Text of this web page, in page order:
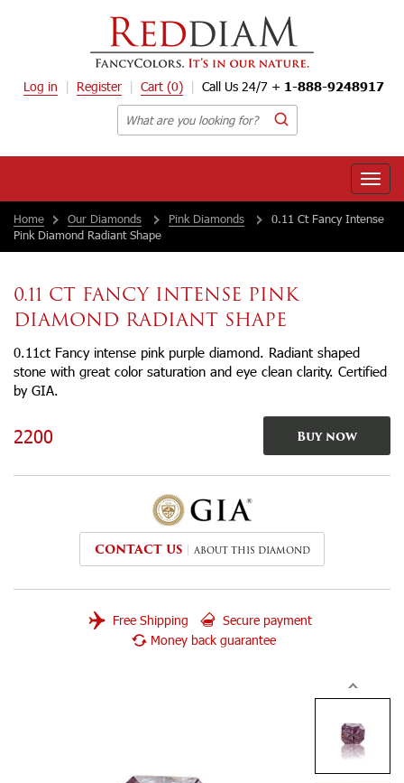
Log in Register Cart (0) Call Us 24/7 + 1-888-9248917
Toggle
Home
Our Diamonds Pink Diamonds
0.11 Ct Fancy Intense
Pink Diamond Radiant Shape
0.11 CT FANCY INTENSE PINK
DIAMOND RADIANT SHAPE
0.11ct Fancy intense pink purple diamond. Radiant shaped
stone with great color saturation and eye clean clarity. Certified
by GIA.
2200 Buy now
CONTACT US ABOUT THIS DIAMOND
Free Shipping
Secure payment
Money back guarantee